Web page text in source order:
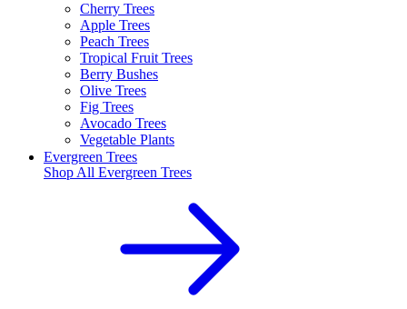
Cherry Trees
Apple Trees
Peach Trees
Tropical Fruit Trees
Berry Bushes
Olive Trees
Fig Trees
Avocado Trees
Vegetable Plants
Evergreen Trees
Shop All Evergreen Trees